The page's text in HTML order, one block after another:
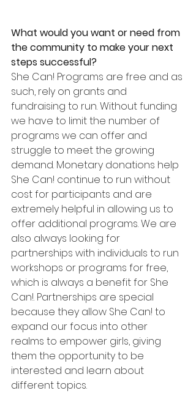
What would you want or need from
the community to make your next
steps successful?
She Can! Programs are free and as
such, rely on grants and
fundraising to run. Without funding
we have to limit the number of
programs we can offer and
struggle to meet the growing
demand. Monetary donations help
She Can! continue to run without
cost for participants and are
extremely helpful in allowing us to
offer additional programs. We are
also always looking for
partnerships with individuals to run
workshops or programs for free,
which is always a benefit for She
Can!. Partnerships are special
because they allow She Can! to
expand our focus into other
realms to empower girls, giving
them the opportunity to be
interested and learn about
different topics.